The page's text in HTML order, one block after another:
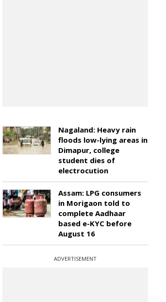
Nagaland: Heavy rain
floods low-lying areas in
Dimapur, college
student dies of
electrocution
Assam: LPG consumers
in Morigaon told to
complete Aadhaar
based e-KYC before
August 16
ADVERTISEMENT